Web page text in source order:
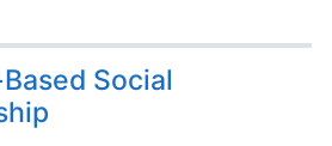
Social